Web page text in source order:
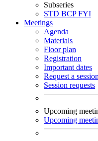
Subseries
STD BCPFYI
Meetings
Agenda
Materials
Floor plan
Registration
Important dates
Request a session
Session requests
Upcoming
Upcoming